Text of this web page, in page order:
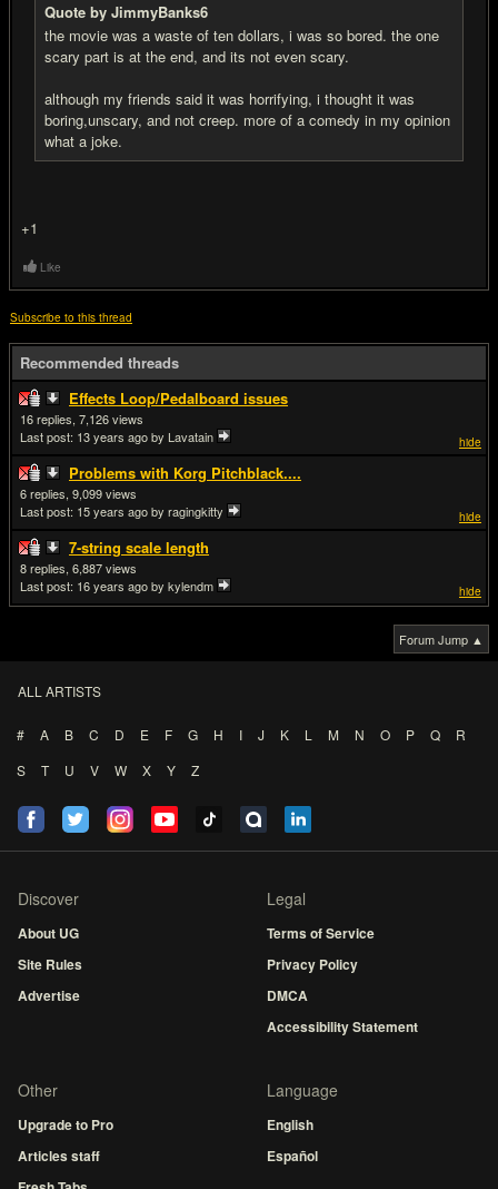
Quote by JimmyBanks6
the movie was a waste of ten dollars, i was so bored. the one
scary part is at the end, and its not even scary.
although my friends said it was horrifying, i thought it was
boring,unscary, and not creep. more of a comedy in my opinion
what a joke.
+1
Like
Subscribe to this thread
Recommended threads
Effects Loop/Pedalboard issues
hide
16
7,126
Last post: 13 years agoby Lavatain
Problems with Korg Pitchblack....
hide
6
9,099
Last post: 15 years agoby ragingkitty
7-string scale length
hide
8
6,887
Last post: 16 years agoby kylendm
Forum Jump ▲
ALL ARTISTS
# A B C D E F G H I J K L M N O P Q
R
S
T U V W X Y Z
Discover
About UG
Site Rules
Advertise
Legal
Terms of Service
Privacy Policy
DMCA
Accessibility Statement
Other
Upgrade to Pro
Articles staff
Language
English
Español